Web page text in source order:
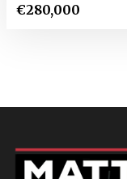
€280,000